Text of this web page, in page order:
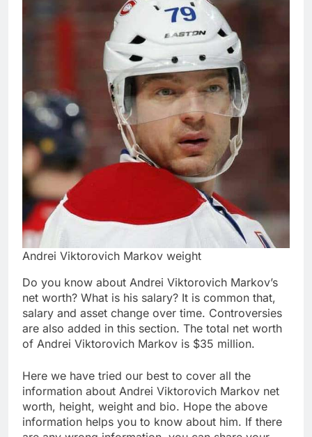
Andrei Viktorovich Markov weight
Do you know about Andrei Viktorovich Markov’s
net worth? What is his salary? It is common that,
salary and asset change over time. Controversies
are also added in this section. The total net worth
of Andrei Viktorovich Markov is $35 million.
Here we have tried our best to cover all the
information about Andrei Viktorovich Markov net
worth, height, weight and bio. Hope the above
information helps you to know about him. If there